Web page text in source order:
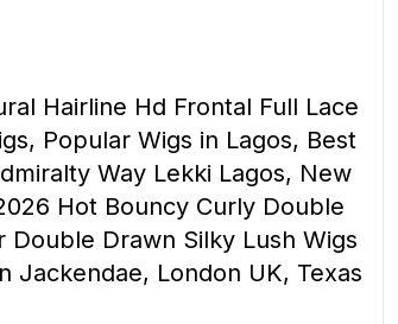
Hairline Hd Frontal Full Lace
Popular Wigs in Lagos, Best
Way Lekki Lagos, New
Hot Bouncy Curly Double
Double Drawn Silky Lush Wigs
Jackendae, London UK, Texas